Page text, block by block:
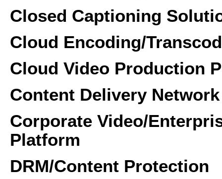
Closed Captioning
Cloud Encoding/
Cloud Video Production
Content Delivery
Corporate Video/
Platform
DRM/Content Protection